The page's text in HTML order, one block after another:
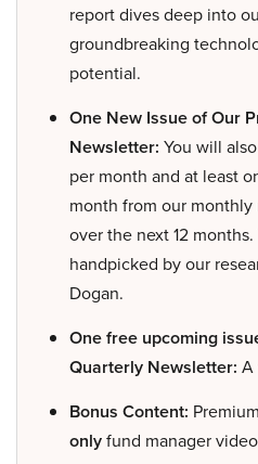
report dives deep into
groundbreaking
potential.
One New Issue of Our
Newsletter: You will
per month and at least
month from our
over the next 12
handpicked by our
Dogan.
One free upcoming
Quarterly Newsletter: A
Bonus Content:
onlyfund manager